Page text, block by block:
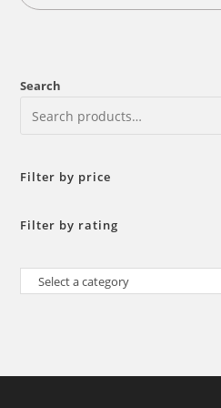
Search
Filter by price
Filter by rating
Select